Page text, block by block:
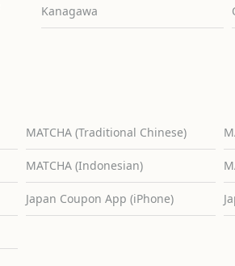
Kanagawa
MATCHA (Traditional Chinese)
MATCHA (Indonesian)
Japan Coupon App (iPhone)